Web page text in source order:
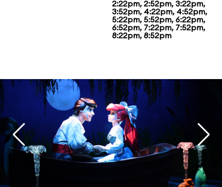
2:22pm, 2:52pm, 3:22pm,
3:52pm, 4:22pm, 4:52pm,
5:22pm, 5:52pm, 6:22pm,
6:52pm, 7:22pm, 7:52pm,
8:22pm, 8:52pm